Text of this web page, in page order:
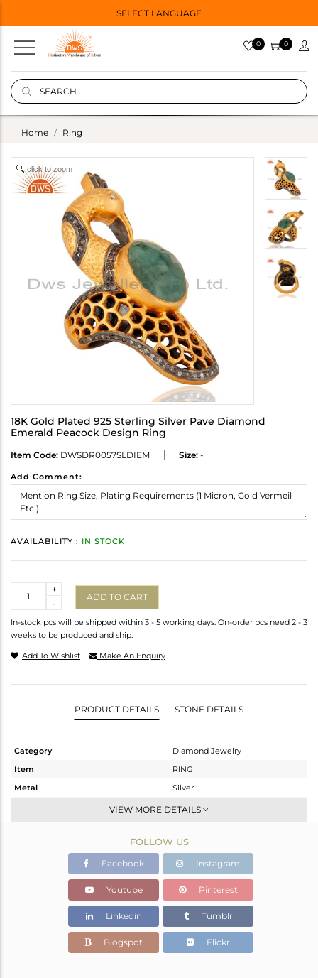
SELECT LANGUAGE
0 0
Home Ring
click to zoom
18K Gold Plated 925 Sterling Silver Pave Diamond
Emerald Peacock Design Ring
Item Code: DWSDR0057SLDIEM Size: -
Add Comment:
AVAILABILITY : IN STOCK
-
+
ADD TO CART
In-stock pcs will be shipped within 3 - 5 working days. On-order pcs need 2 - 3
weeks to be produced and ship.
Add To Wishlist Make An Enquiry
PRODUCT DETAILS STONE DETAILS
Category
Diamond Jewelry
Item
RING
Metal
Silver
Cocktail Ring
Gold,Black
24.31 gms
22.508 gms
Color Stone Weight
8.55 cts
53
VIEW MORE DETAILS
FOLLOW US
Facebook Instagram
Youtube Pinterest
Linkedin Tumblr
Blogspot Flickr